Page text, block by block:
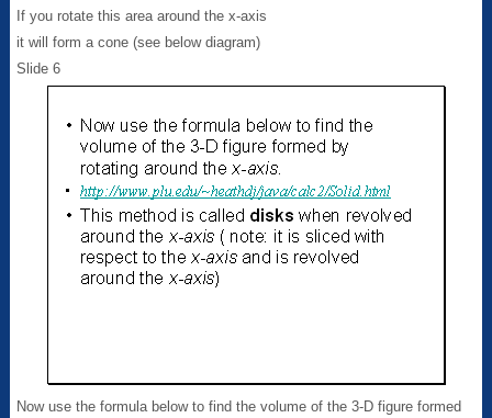
If you rotate this area around the x-axis
it will form a cone (see below diagram)
Slide 6
Now use the formula below to find the volume of the 3-D figure formed